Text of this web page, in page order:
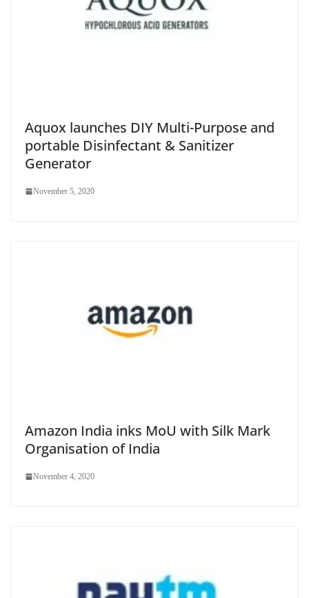
Aquox launches DIY Multi-Purpose and
portable Disinfectant & Sanitizer
Generator
November 5, 2020
Amazon India inks MoU with Silk Mark
Organisation of India
November 4, 2020